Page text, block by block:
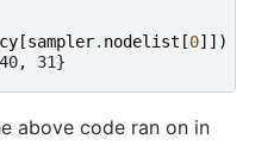
[sampler. nodelist [0]])
31}
above code ran on in